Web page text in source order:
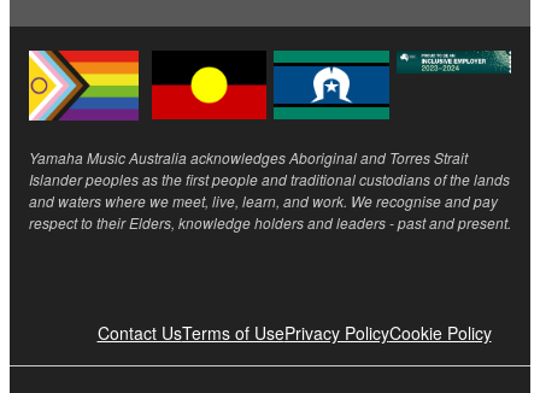
Yamaha Music Australia acknowledges Aboriginal and Torres Strait
Islander peoples as the first people and traditional custodians of the lands
and waters where we meet, live, learn, and work. We recognise and pay
respect to their Elders, knowledge holders and leaders - past and present.
Contact UsTerms of UsePrivacy PolicyCookie Policy